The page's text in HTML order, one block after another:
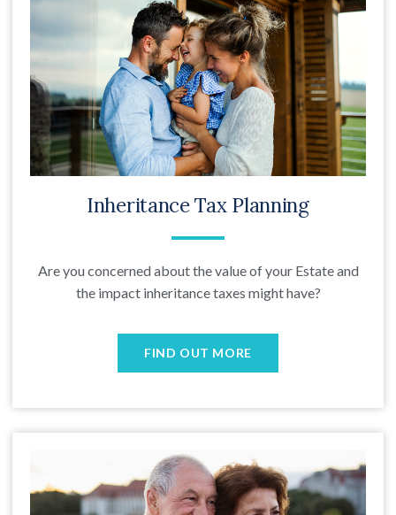
Inheritance Tax Planning
Are you concerned about the value of your Estate and
the impact inheritance taxes might have?
FIND OUT MORE